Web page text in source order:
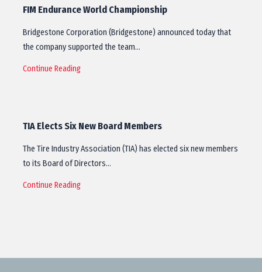
FIM Endurance World Championship
Bridgestone Corporation (Bridgestone) announced today that
the company supported the team…
Continue Reading
TIA Elects Six New Board Members
The Tire Industry Association (TIA) has elected six new members
to its Board of Directors…
Continue Reading